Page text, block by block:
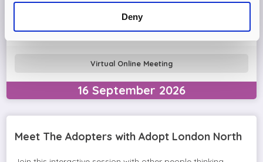
Deny
16 September 2026
Come and join the Adopt London North team and find out
more about adopting a child. We'll answer your questions
in the session and help you prepare to adopt.
Virtual Online Meeting
Meet The Adopters with Adopt London North